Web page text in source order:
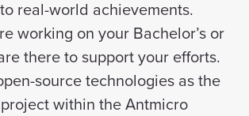
real-world achievements.
working on your Bachelor’s or
there to support your efforts.
source technologies as the
within the Antmicro